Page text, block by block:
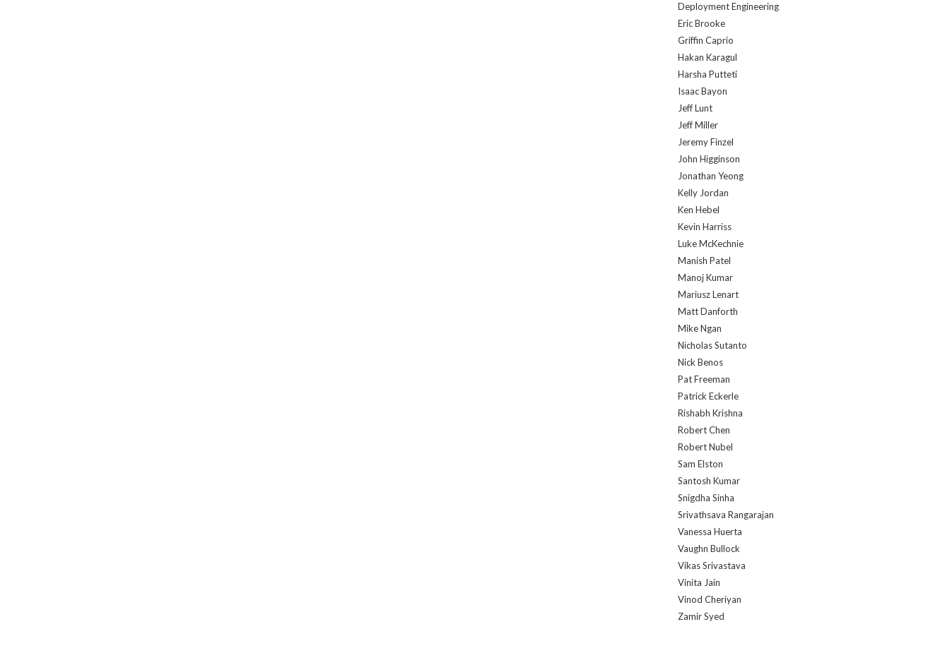
Deployment Engineering
Eric Brooke
Griffin Caprio
Hakan Karagul
Harsha Putteti
Isaac Bayon
Jeff Lunt
Jeff Miller
Jeremy Finzel
John Higginson
Jonathan Yeong
Kelly Jordan
Ken Hebel
Kevin Harriss
Luke McKechnie
Manish Patel
Manoj Kumar
Mariusz Lenart
Matt Danforth
Mike Ngan
Nicholas Sutanto
Nick Benos
Pat Freeman
Patrick Eckerle
Rishabh Krishna
Robert Chen
Robert Nubel
Sam Elston
Santosh Kumar
Snigdha Sinha
Srivathsava Rangarajan
Vanessa Huerta
Vaughn Bullock
Vikas Srivastava
Vinita Jain
Vinod Cheriyan
Zamir Syed